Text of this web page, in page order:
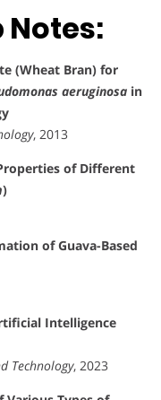
(Wheat Bran) for
aeruginosa in
, 2013
of Different
)
of Guava-Based
Intelligence
Technology, 2023